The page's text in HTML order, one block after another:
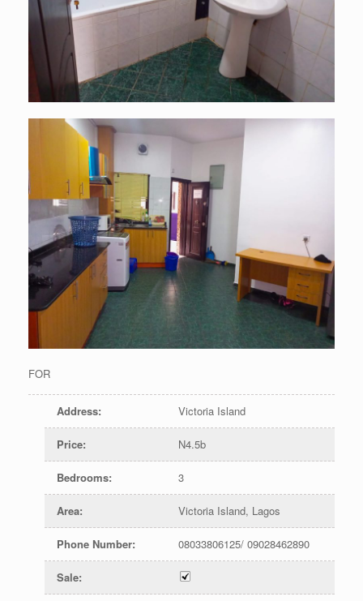
FOR
Address: Victoria Island
Price: N4.5b
Bedrooms: 3
Area: Victoria Island, Lagos
Phone Number: 08033806125/ 09028462890
Sale: